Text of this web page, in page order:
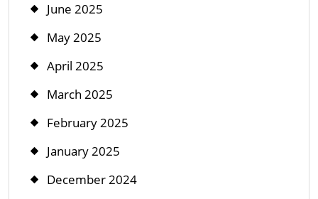
June 2025
May 2025
April 2025
March 2025
February 2025
January 2025
December 2024